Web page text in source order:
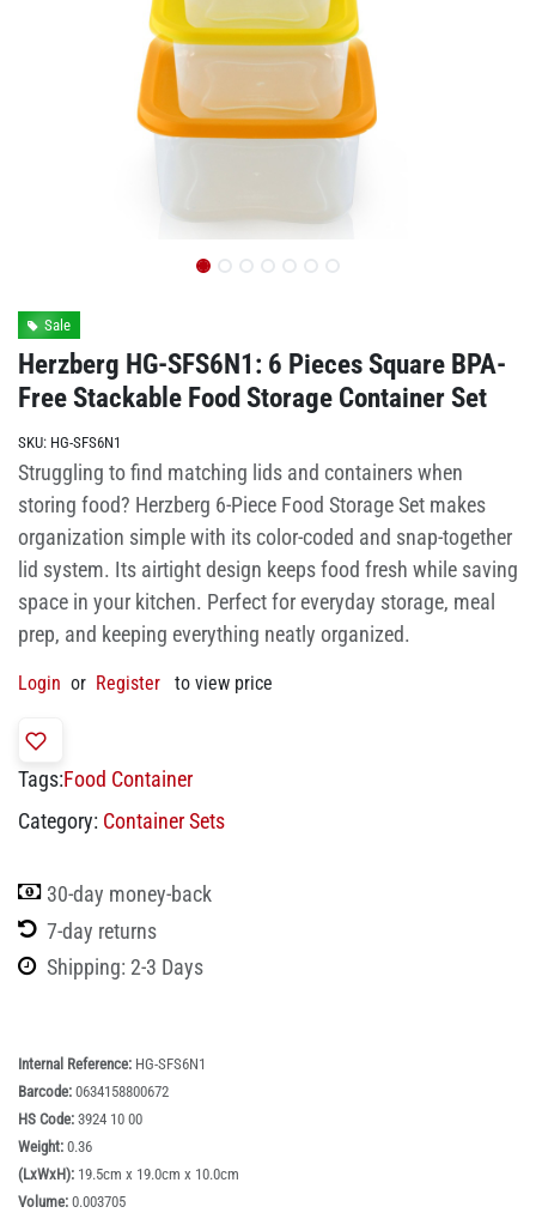
Sale
Herzberg HG-SFS6N1: 6 Pieces Square BPA-
Free Stackable Food Storage Container Set
SKU: HG-SFS6N1
Struggling to find matching lids and containers when
storing food? Herzberg 6-Piece Food Storage Set makes
organization simple with its color-coded and snap-together
lid system. Its airtight design keeps food fresh while saving
space in your kitchen. Perfect for everyday storage, meal
prep, and keeping everything neatly organized.
Login or Register to view price
Tags:Food Container
Category: Container Sets
30-day money-back
7-day returns
Shipping: 2-3 Days
Internal Reference: HG-SFS6N1
Barcode: 0634158800672
HS Code: 3924 10 00
Weight: 0.36
(LxWxH): 19.5cm x 19.0cm x 10.0cm
Volume: 0.003705